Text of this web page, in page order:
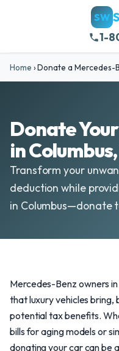
SW
1-
Home ›Donate a Mercedes-
Donate
in
Transform your
deduction while
in Columbus—donate
Mercedes-Benz owners
that luxury vehicles bring,
potential tax benefits.
bills for aging models or
donating your car can be